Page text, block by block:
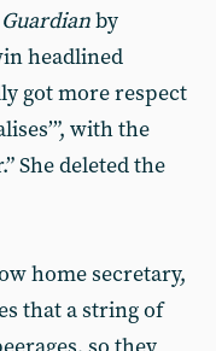
by
headlined
got more respect
with the
She deleted the
home secretary,
that a string of